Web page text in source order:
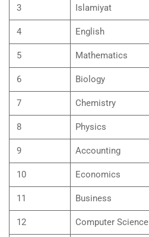
3 Islamiyat
4 English
5 Mathematics
6 Biology
7 Chemistry
8 Physics
9 Accounting
10 Economics
11 Business
12 Computer Science